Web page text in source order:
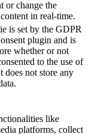
or change the
in real-time.
is set by the GDPR
plugin and is
whether or not
to the use of
does not store any
like
platforms, collect